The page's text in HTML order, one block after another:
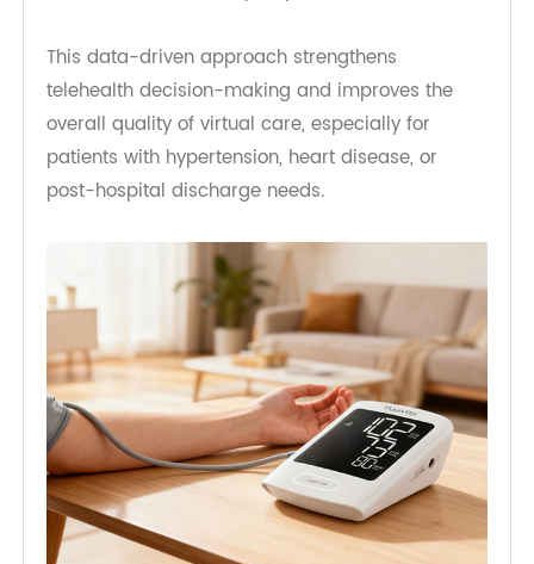
Detect abnormal blood pressure trends early
Adjust medications based on real-world data
Reduce unnecessary in-person visits
This data-driven approach strengthens
telehealth decision-making and improves the
overall quality of virtual care, especially for
patients with hypertension, heart disease, or
post-hospital discharge needs.